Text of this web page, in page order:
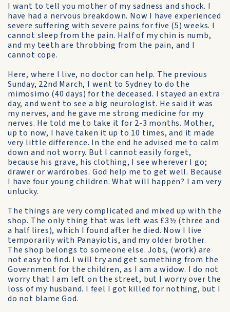
I want to tell you mother of my sadness and shock. I
have had a nervous breakdown. Now I have experienced
severe suffering with severe pains for five (5) weeks. I
cannot sleep from the pain. Half of my chin is numb,
and my teeth are throbbing from the pain, and I
cannot cope.
Here, where I live, no doctor can help. The previous
Sunday, 22nd March, I went to Sydney to do the
mimosimo (40 days) for the deceased. I stayed an extra
day, and went to see a big neurologist. He said it was
my nerves, and he gave me strong medicine for my
nerves. He told me to take it for 2-3 months. Mother,
up to now, I have taken it up to 10 times, and it made
very little difference. In the end he advised me to calm
down and not worry. But I cannot easily forget,
because his grave, his clothing, I see wherever I go;
drawer or wardrobes. God help me to get well. Because
I have four young children. What will happen? I am very
unlucky.
The things are very complicated and mixed up with the
shop. The only thing that was left was £3½ (three and
a half lires), which I found after he died. Now I live
temporarily with Panayiotis, and my older brother.
The shop belongs to someone else. Jobs, (work) are
not easy to find. I will try and get something from the
Government for the children, as I am a widow. I do not
worry that I am left on the street, but I worry over the
loss of my husband. I feel I got killed for nothing, but I
do not blame God.